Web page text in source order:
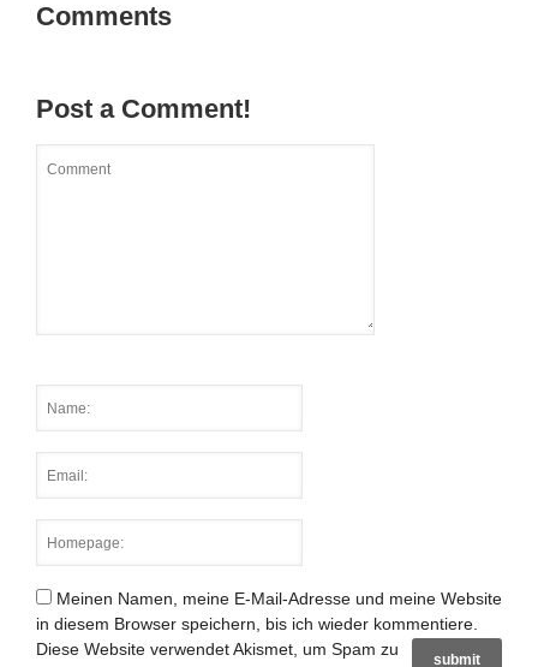
Comments
Post a Comment!
Meinen Namen, meine E-Mail-Adresse und meine Website
in diesem Browser speichern, bis ich wieder kommentiere.
Diese Website verwendet Akismet, um Spam zu